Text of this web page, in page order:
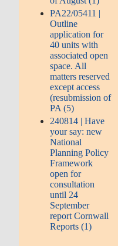
PA22/05411 |
Outline
application for
40 units with
associated open
space. All
matters reserved
except access
(resubmission of
PA (5)
240814 | Have
your say: new
National
Planning Policy
Framework
open for
consultation
until 24
September
report Cornwall
Reports (1)